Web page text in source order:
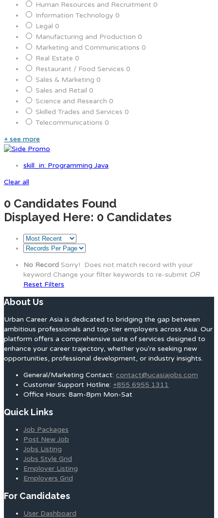
Human Resources and Recruitment 0
Information Technology 0
Legal 0
Manufacturing and Production 0
Marketing and Communications 0
Real Estate 0
Restaurant / Food Services 0
Sales & Marketing 0
Sales and Retail 0
Science and Research 0
Skilled Trades and Services 0
Telecommunications 0
+ see more
skill_in: Programming Java
Clear all
0 Candidates Found
Displayed Here: 0 Candidates
No Record Sorry! Does not match record with your
keyword Change your filter keywords to re-submit OR
Reset Filters
About Us
Urban Career Asia is dedicated to bridging the gap between
ambitious professionals and top-tier employers across Asia. Our
platform offers a comprehensive suite of services designed to
enhance your career trajectory, whether you're seeking new
opportunities, professional development, or industry insights.
General/Marketing Contact: contact@ucasiajobs.com
Customer Support Hotline: +855 6955 1311
Office Hours: 8am-8pm Mon-Sat
Quick Links
Job Packages
Post New Job
Jobs Listing
Jobs Style Grid
Employer Listing
Employers Grid
For Candidates
User Dashboard